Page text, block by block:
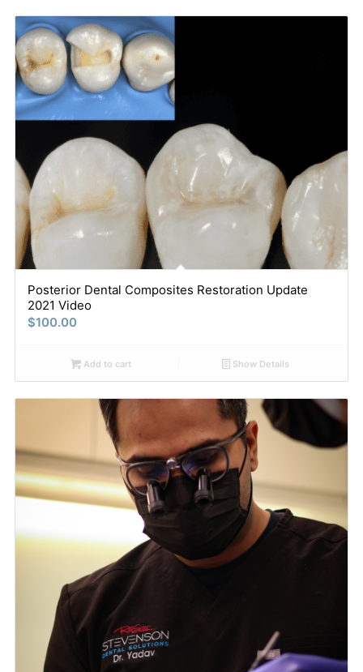
Posterior Dental Composites Restoration Update
2021 Video
$100.00
Add to cart Show Details